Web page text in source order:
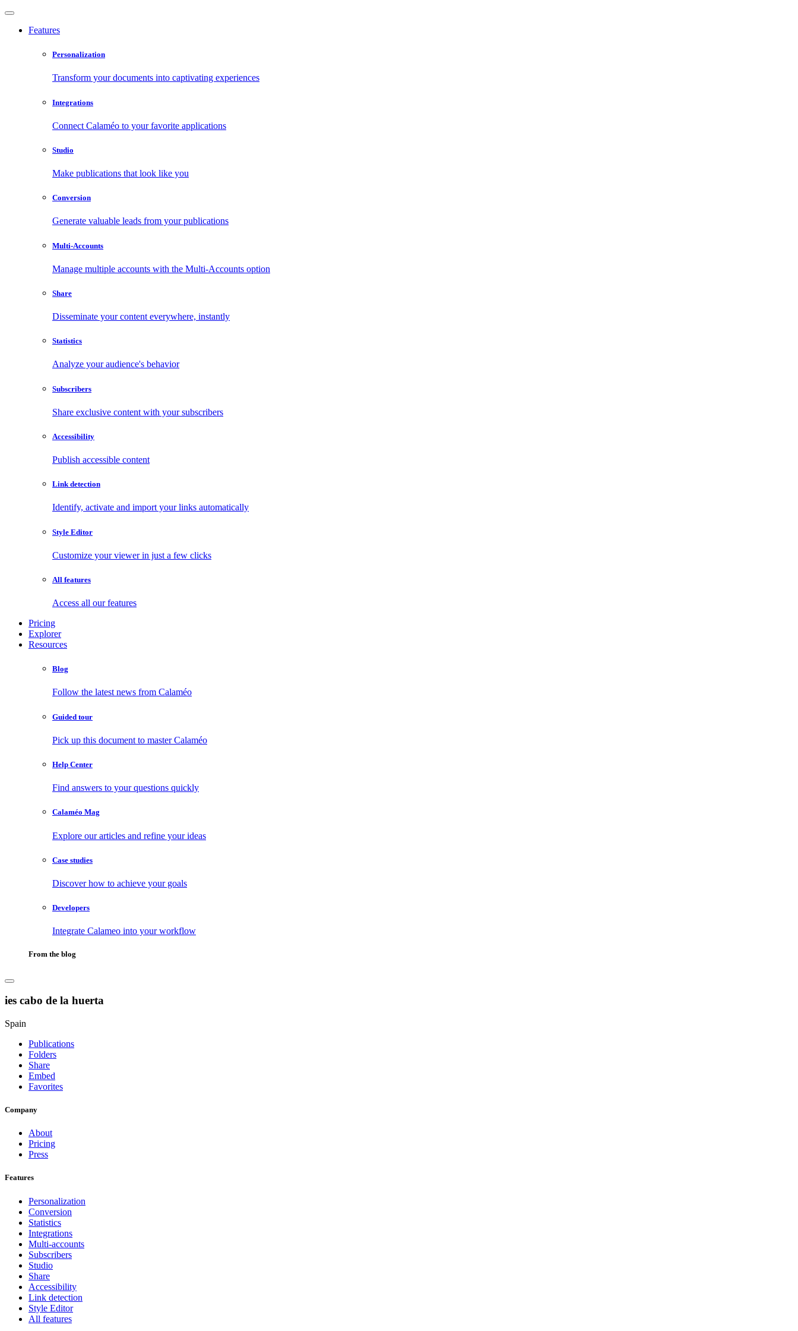
Features
Personalization
Transform your documents into captivating experiences
Integrations
Connect Calaméo to your favorite applications
Studio
Make publications that look like you
Conversion
Generate valuable leads from your publications
Multi-Accounts
Manage multiple accounts with the Multi-Accounts option
Share
Disseminate your content everywhere, instantly
Statistics
Analyze your audience's behavior
Subscribers
Share exclusive content with your subscribers
Accessibility
Publish accessible content
Link detection
Identify, activate and import your links automatically
Style Editor
Customize your viewer in just a few clicks
All features
Access all our features
Pricing
Explorer
Resources
Blog
Follow the latest news from Calaméo
Guided tour
Pick up this document to master Calaméo
Help Center
Find answers to your questions quickly
Calaméo Mag
Explore our articles and refine your ideas
Case studies
Discover how to achieve your goals
Developers
Integrate Calameo into your workflow
From the blog
ies cabo de la huerta
Spain
Publications
Folders
Share
Embed
Favorites
Company
About
Pricing
Press
Features
Personalization
Conversion
Statistics
Integrations
Multi-accounts
Subscribers
Studio
Share
Accessibility
Link detection
Style Editor
All features